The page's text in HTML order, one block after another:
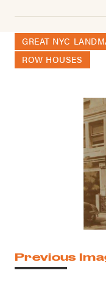
GREAT NYC
ROW HOUSES
Previous